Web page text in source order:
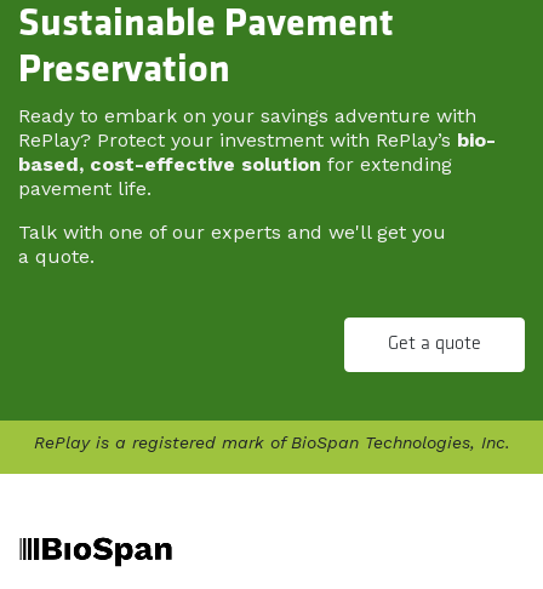
Sustainable Pavement
Preservation
Ready to embark on your savings adventure with
RePlay? Protect your investment with RePlay’s bio-
based, cost-effective solution for extending
pavement life.
Talk with one of our experts and we'll get you
a quote.
Get a quote
RePlay is a registered mark of BioSpan Technologies, Inc.